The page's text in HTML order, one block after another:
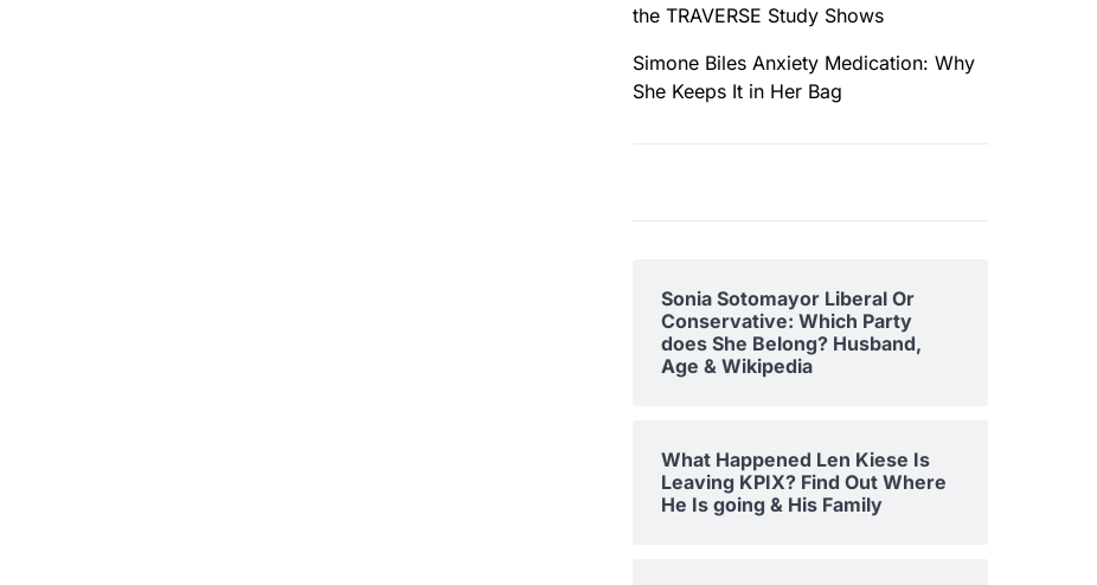
the TRAVERSE Study Shows
Simone Biles Anxiety Medication: Why
She Keeps It in Her Bag
Sonia Sotomayor Liberal Or
Conservative: Which Party
does She Belong? Husband,
Age & Wikipedia
What Happened Len Kiese Is
Leaving KPIX? Find Out Where
He Is going & His Family